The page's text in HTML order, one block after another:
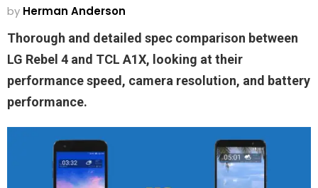
by Herman Anderson
Thorough and detailed spec comparison between
LG Rebel 4 and TCL A1X, looking at their
performance speed, camera resolution, and battery
performance.